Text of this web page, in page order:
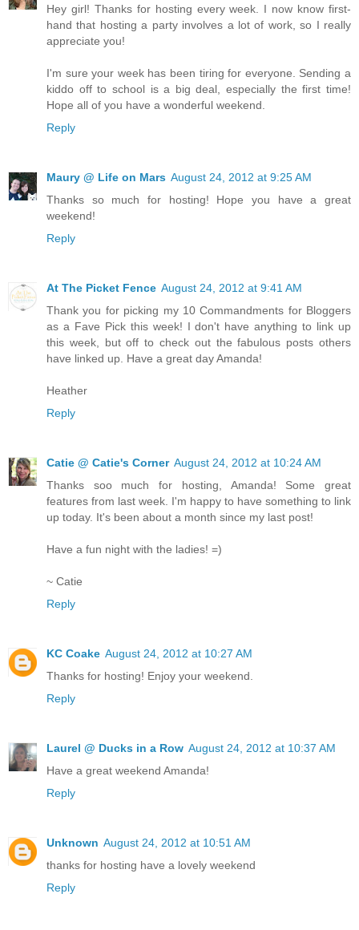
Hey girl! Thanks for hosting every week. I now know first-
hand that hosting a party involves a lot of work, so I really
appreciate you!
I'm sure your week has been tiring for everyone. Sending a
kiddo off to school is a big deal, especially the first time!
Hope all of you have a wonderful weekend.
Reply
Maury @ Life on Mars August 24, 2012 at 9:25 AM
Thanks so much for hosting! Hope you have a great
weekend!
Reply
At The Picket Fence August 24, 2012 at 9:41 AM
Thank you for picking my 10 Commandments for Bloggers
as a Fave Pick this week! I don't have anything to link up
this week, but off to check out the fabulous posts others
have linked up. Have a great day Amanda!
Heather
Reply
Catie @ Catie's Corner August 24, 2012 at 10:24 AM
Thanks soo much for hosting, Amanda! Some great
features from last week. I'm happy to have something to link
up today. It's been about a month since my last post!
Have a fun night with the ladies! =)
~ Catie
Reply
KC Coake August 24, 2012 at 10:27 AM
Thanks for hosting! Enjoy your weekend.
Reply
Laurel @ Ducks in a Row August 24, 2012 at 10:37 AM
Have a great weekend Amanda!
Reply
Unknown August 24, 2012 at 10:51 AM
thanks for hosting have a lovely weekend
Reply